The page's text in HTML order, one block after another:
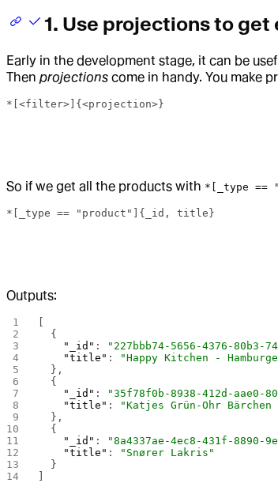
1. Use projections to
Early in the development stage, it can be
Then projections come in handy. You make
*[<filter>]{<projection>}
So if we get all the products with *[_type ==
*[_type == "product"]{_id, title}
Outputs:
[
  {
    "_id"
: "227bbb74-5656-4376-80b3-
    "title"
:
"Happy Kitchen -
  },
  {
    "_id"
: "35f78f0b-8938-412d-aae0-
    "title"
:
"Katjes Grün-Ohr Bärchen
  },
  {
    "_id"
: "8a4337ae-4ec8-431f-8890-
    "title"
:
"Snører Lakris"
  }
]